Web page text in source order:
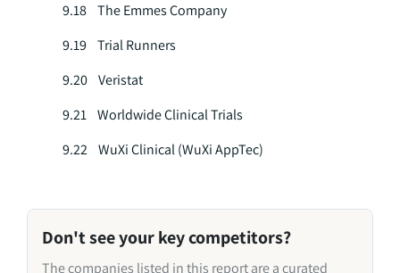
9.18 The Emmes Company
9.19 Trial Runners
9.20 Veristat
9.21 Worldwide Clinical Trials
9.22 WuXi Clinical (WuXi AppTec)
Don't see your key competitors?
The companies listed in this report are a curated